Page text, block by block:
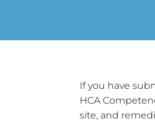
If you have
HCA
site, and